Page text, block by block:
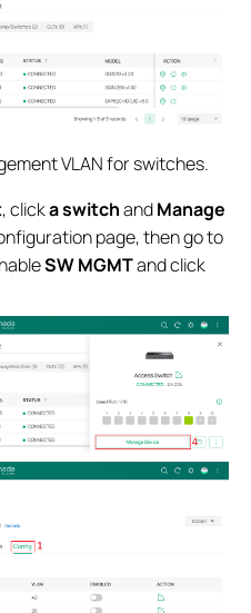
VLAN for switches.
, clicka switchandManage
page, then go to
SW MGMTand click